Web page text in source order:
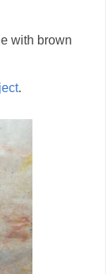
with brown
.